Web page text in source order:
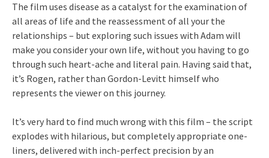
The film uses disease as a catalyst for the examination of
all areas of life and the reassessment of all your the
relationships – but exploring such issues with Adam will
make you consider your own life, without you having to go
through such heart-ache and literal pain. Having said that,
it’s Rogen, rather than Gordon-Levitt himself who
represents the viewer on this journey.
It’s very hard to find much wrong with this film – the script
explodes with hilarious, but completely appropriate one-
liners, delivered with inch-perfect precision by an